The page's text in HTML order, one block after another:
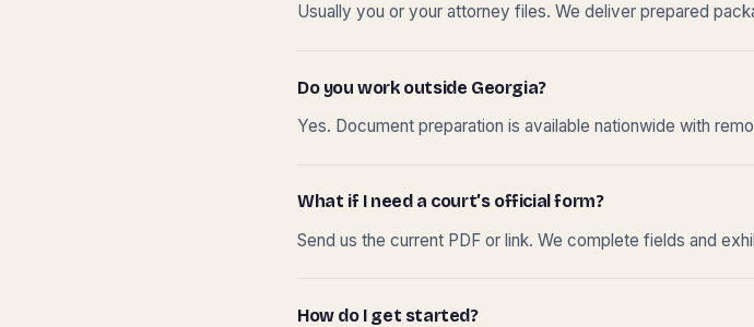
Usually you or your attorney files. We deliver prepared
Do you work outside Georgia?
Yes. Document preparation is available nationwide with
What if I need a court’s official form?
Send us the current PDF or link. We complete fields and
How do I get started?